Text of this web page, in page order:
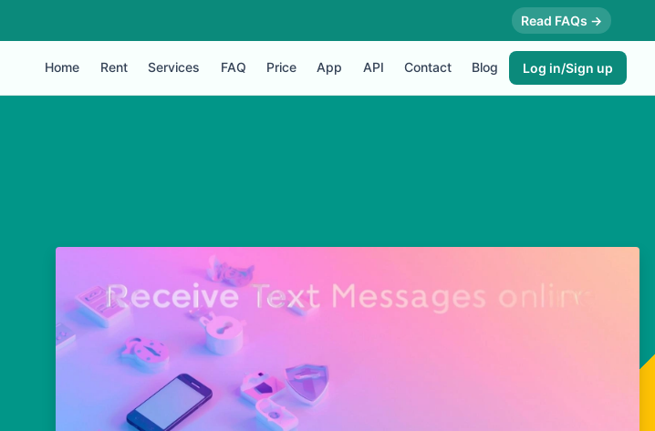
Read FAQs →
Home Rent Services FAQ Price App API Contact Blog Log in/Sign up